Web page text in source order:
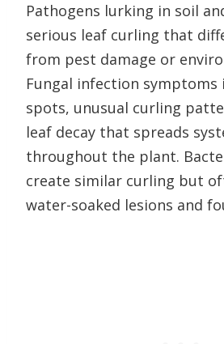
Pathogens lurking in soil
serious leaf curling that
from pest damage or
Fungal infection symptoms
spots, unusual curling
leaf decay that spreads
throughout the plant.
create similar curling but
water-soaked lesions and